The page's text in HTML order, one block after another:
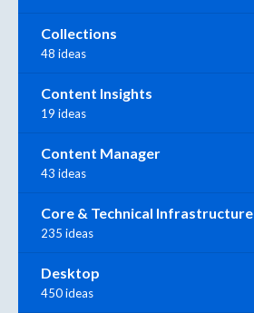
Collections
48 ideas
Content Insights
19 ideas
Content Manager
43 ideas
Core & Technical Infrastructure
235 ideas
Desktop
450 ideas